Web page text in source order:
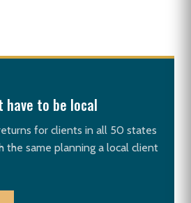
have to be local
for clients in all 50 states
the same planning a local client